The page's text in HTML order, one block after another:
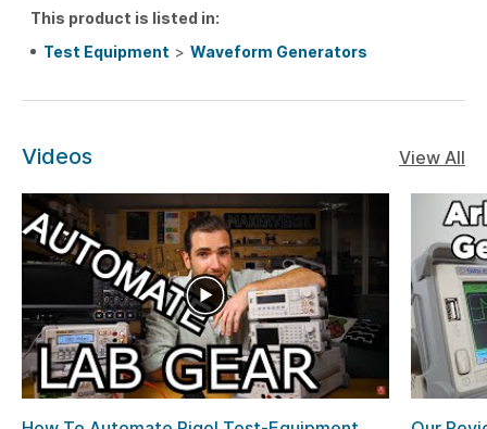
This product is listed in:
Test Equipment > Waveform Generators
Videos View All